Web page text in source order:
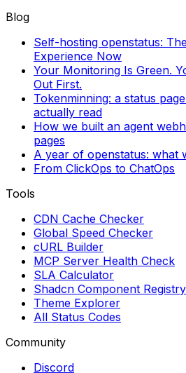
Blog
Self-hosting openstatus:
Experience Now
Your Monitoring Is Green.
Out First.
Tokenminning: a status
actually read
How we built an agent
pages
A year of openstatus: what
From ClickOps to ChatOps
Tools
CDN Cache Checker
Global Speed Checker
cURL Builder
MCP Server Health Check
SLA Calculator
Shadcn Component Registry
Theme Explorer
All Status Codes
Community
Discord